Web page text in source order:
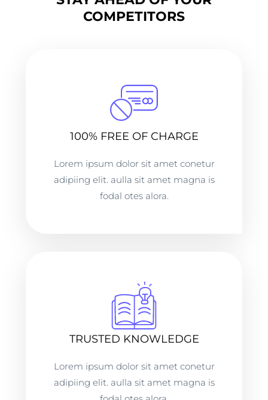
COMPETITORS
100% FREE OF CHARGE
Lorem ipsum dolor sit amet conetur
adipiing elit. aulla sit amet magna is
fodal otes alora.
TRUSTED KNOWLEDGE
Lorem ipsum dolor sit amet conetur
adipiing elit. aulla sit amet magna is